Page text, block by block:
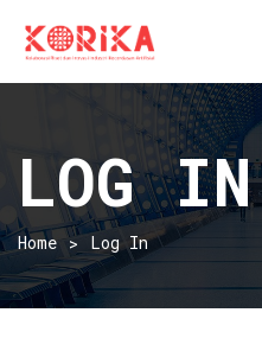
LOG IN
Home Log In